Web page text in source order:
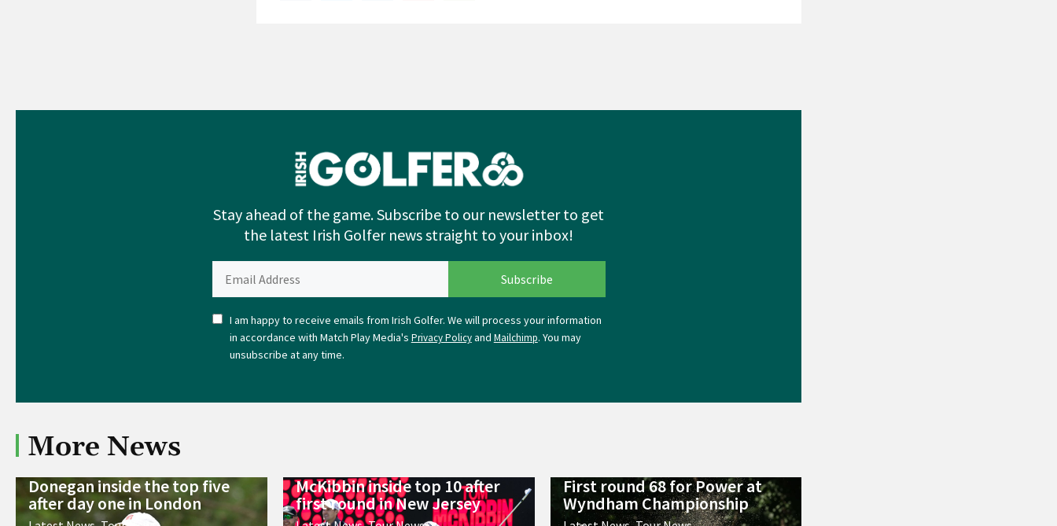
Stay ahead of the game. Subscribe to our newsletter to get
the latest Irish Golfer news straight to your inbox!
I am happy to receive emails from Irish Golfer. We will process your information
in accordance with Match Play Media's Privacy Policyand Mailchimp. You may
unsubscribe at any time.
More News
Donegan inside the top five
after day one in London
McKibbin inside top 10 after
first round in New Jersey
First round 68 for Power at
Wyndham Championship